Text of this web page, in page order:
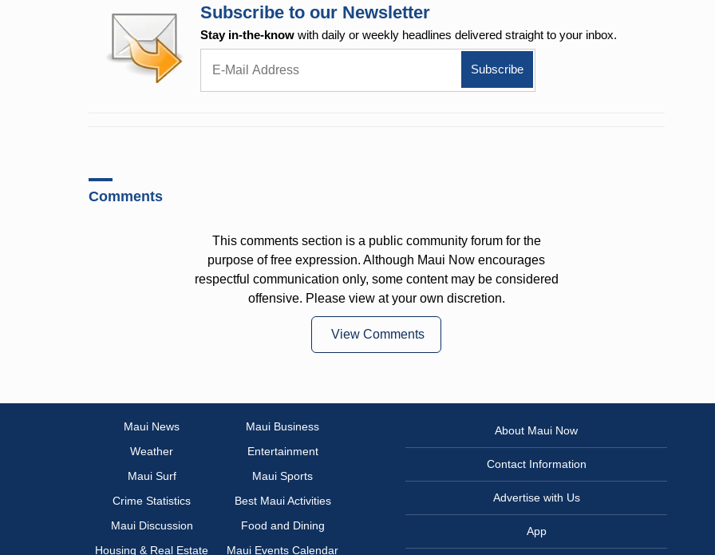
Subscribe to our Newsletter
Stay in-the-know with daily or weekly headlines delivered straight to your inbox.
Comments
This comments section is a public community forum for the
purpose of free expression. Although Maui Now encourages
respectful communication only, some content may be considered
offensive. Please view at your own discretion.
View Comments
Maui News
Maui Business
Weather
Entertainment
Maui Surf
Maui Sports
Crime Statistics
Best Maui Activities
Maui Discussion
Food and Dining
Housing & Real Estate
Maui Events Calendar
About Maui Now
Contact Information
Advertise with Us
App